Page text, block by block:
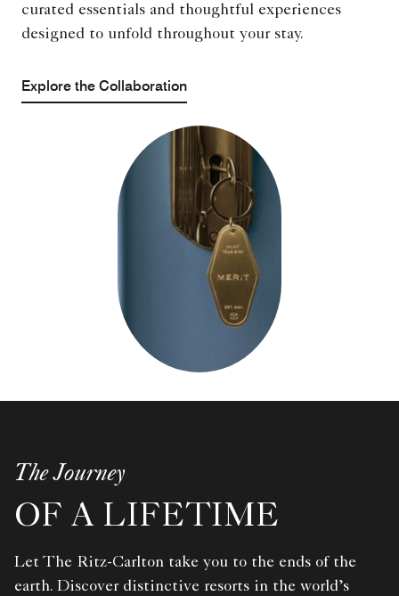
curated essentials and thoughtful experiences
designed to unfold throughout your stay.
Explore the Collaboration
The Journey
OF A LIFETIME
Let The Ritz-Carlton take you to the ends of the
earth. Discover distinctive resorts in the world’s